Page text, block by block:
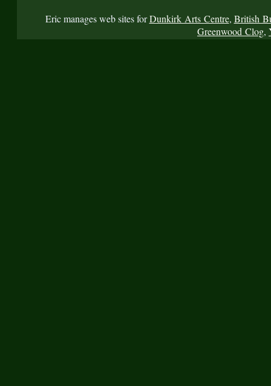
Eric manages web sites forDunkirk Arts Centre, British
Greenwood Clog,